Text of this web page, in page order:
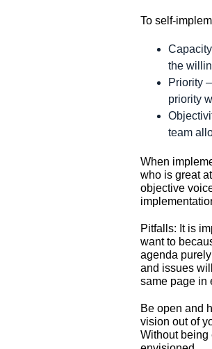
To self-
the
Priority
priority
team
When
who is great
objective
Pitfalls: It is
want to
agenda
and issues
same page in
Be open and
vision out of
Without being